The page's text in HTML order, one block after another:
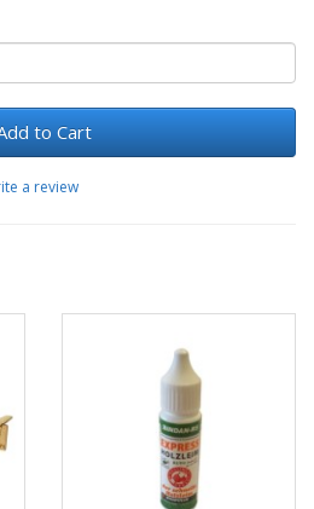
to Cart
a review